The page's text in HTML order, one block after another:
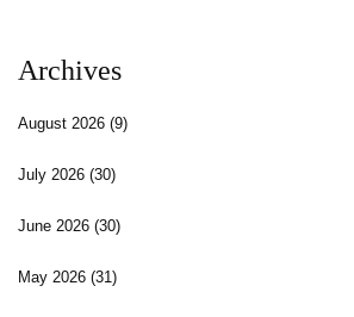
Archives
August 2026 (9)
July 2026 (30)
June 2026 (30)
May 2026 (31)